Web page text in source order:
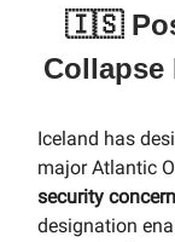
🇮🇸
Collapse
Iceland has
major Atlantic
security
designation